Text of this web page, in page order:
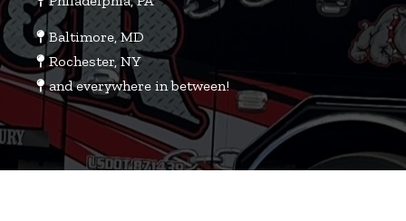
Baltimore, MD
Rochester, NY
and everywhere in between!